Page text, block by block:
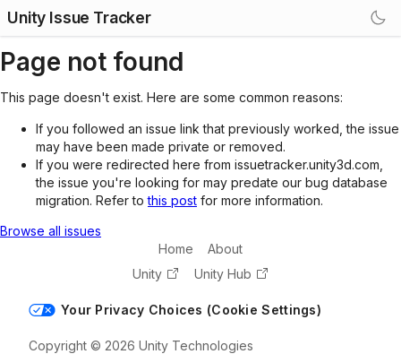
Unity Issue Tracker
Page not found
This page doesn't exist. Here are some common reasons:
If you followed an issue link that previously worked, the issue
may have been made private or removed.
If you were redirected here from issuetracker.unity3d.com,
the issue you're looking for may predate our bug database
migration. Refer tothis post for more information.
Browse all issues
Home
About
Unity
Unity Hub
Your Privacy Choices (Cookie Settings)
Copyright © 2026 Unity Technologies